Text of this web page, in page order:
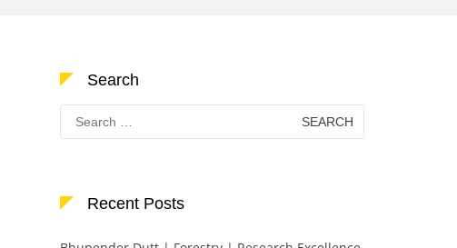
Search
Search
for:
Recent Posts